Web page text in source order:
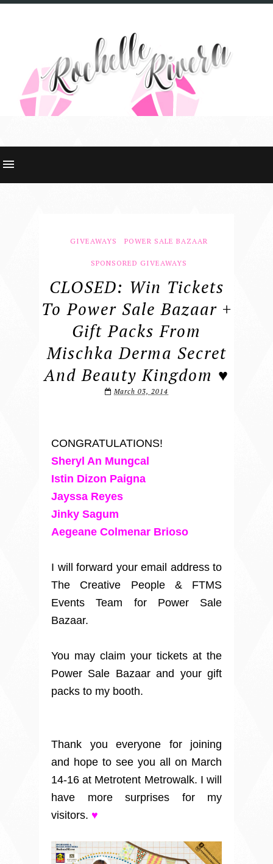
GIVEAWAYS POWER SALE BAZAAR
SPONSORED GIVEAWAYS
CLOSED: Win Tickets
To Power Sale Bazaar +
Gift Packs From
Mischka Derma Secret
And Beauty Kingdom ♥
March 03, 2014
CONGRATULATIONS!
Sheryl An Mungcal
Istin Dizon Paigna
Jayssa Reyes
Jinky Sagum
Aegeane Colmenar Brioso
I will forward your email address to
The Creative People & FTMS
Events Team for Power Sale
Bazaar.
You may claim your tickets at the
Power Sale Bazaar and your gift
packs to my booth.
Thank you everyone for joining
and hope to see you all on March
14-16 at Metrotent Metrowalk. I will
have more surprises for my
visitors. ♥